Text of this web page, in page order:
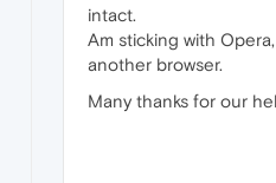
intact.
Am sticking with
another browser.
Many thanks for our